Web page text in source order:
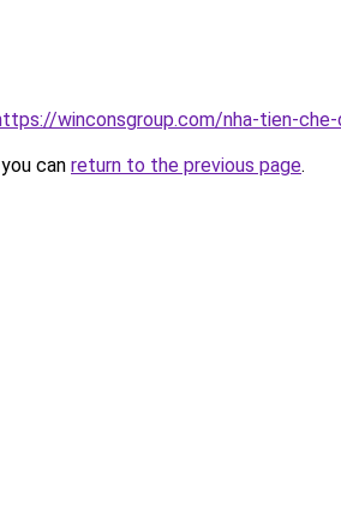
winconsgroup.com/nha-tien-
can return to the previous page.